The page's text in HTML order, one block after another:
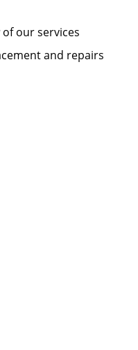
our services
and repairs